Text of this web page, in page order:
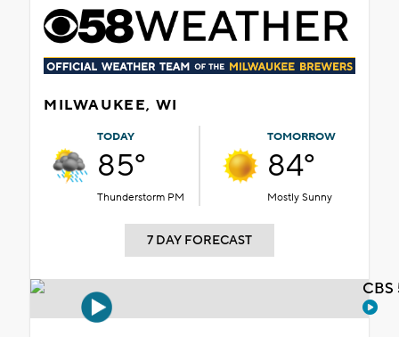
MILWAUKEE, WI
TODAY
85°
Thunderstorm PM
TOMORROW
84°
Mostly Sunny
7 DAY FORECAST